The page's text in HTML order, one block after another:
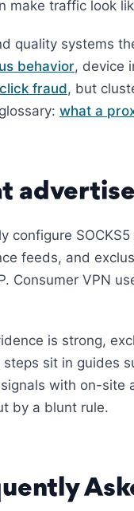
make traffic look
quality systems
behavior, device
click fraud, but
what a
configure
feeds, and
Consumer VPN
is strong,
steps sit in guides
with on-site
by a blunt rule.